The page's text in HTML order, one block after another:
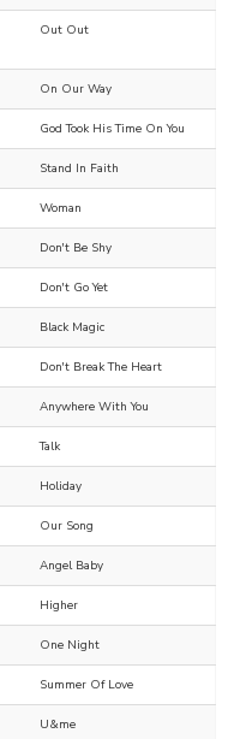
Out Out
On Our Way
God Took His Time On You
Stand In Faith
Woman
Don't Be Shy
Don't Go Yet
Black Magic
Don't Break The Heart
Anywhere With You
Talk
Holiday
Our Song
Angel Baby
Higher
One Night
Summer Of Love
U&me